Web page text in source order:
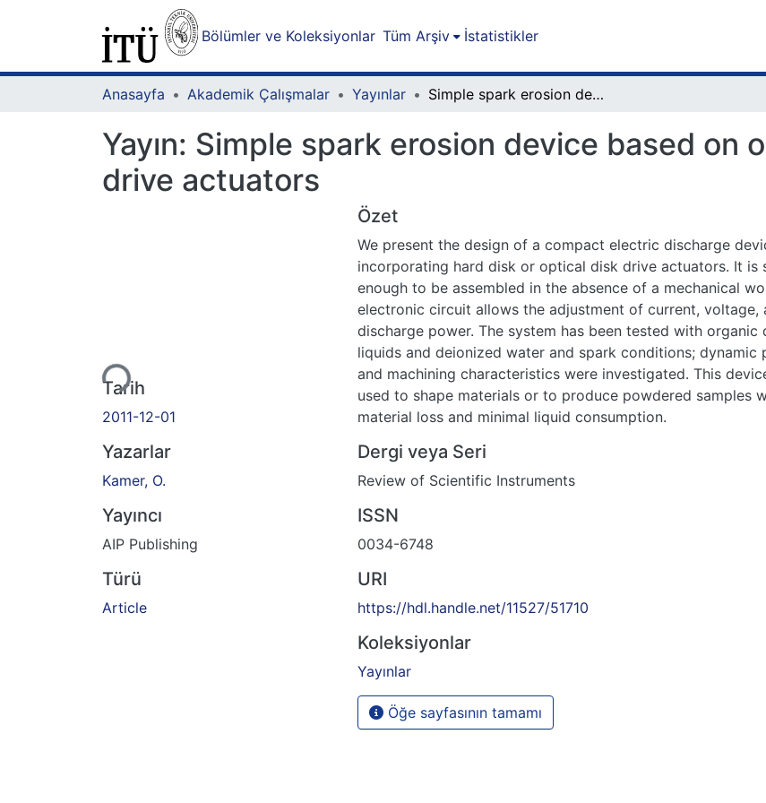
Bölümler ve Koleksiyonlar Tüm Arşiv İstatistikler
Anasayfa Akademik Çalışmalar Yayınlar Simple spark erosion device based on optical disk or hard disk drive actuators
Yayın: Simple spark erosion device based on
drive actuators
Yükleniyor...
Tarih
2011-12-01
Yazarlar
Kamer, O.
Yayıncı
AIP Publishing
Türü
Article
Özet
We present the design of a compact electric discharge
incorporating hard disk or optical disk drive actuators. It is
enough to be assembled in the absence of a mechanical
electronic circuit allows the adjustment of current, voltage,
discharge power. The system has been tested with organic
liquids and deionized water and spark conditions; dynamic
and machining characteristics were investigated. This
used to shape materials or to produce powdered samples
material loss and minimal liquid consumption.
Dergi veya Seri
Review of Scientific Instruments
ISSN
0034-6748
URI
https://hdl.handle.net/11527/51710
Koleksiyonlar
Yayınlar
Öğe sayfasının tamamı